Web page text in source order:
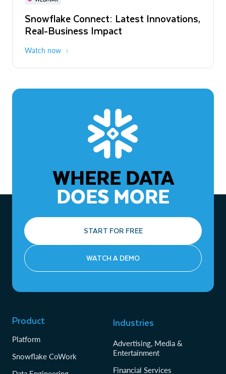
Snowflake Connect: Latest Innovations,
Real-Business Impact
Watch now
The Agentic Enterprise: From Strategy
to ROI
WHERE DATA
DOES MORE
START FOR FREE
WATCH A DEMO
Product
Platform
Snowflake CoWork
Industries
Advertising, Media &
Entertainment
Financial Services